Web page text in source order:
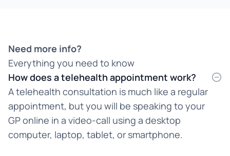
Burmese
Cantonese
Chinese
Croatian
Need more info?
Everything you need to know
How does a telehealth appointment work?
A telehealth consultation is much like a regular
appointment, but you will be speaking to your
GP online in a video-call using a desktop
computer, laptop, tablet, or smartphone.